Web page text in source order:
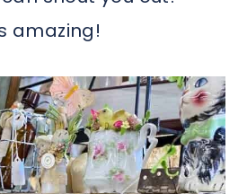
amazing!